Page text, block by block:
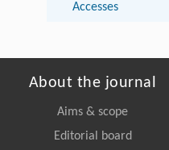
Accesses
About the journal
Aims & scope
Editorial board